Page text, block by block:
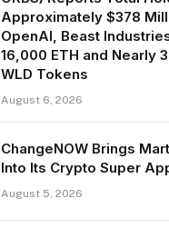
Approximately $378
OpenAI, Beast
16,000 ETH and Nearly
WLD Tokens
August 6, 2026
ChangeNOW Brings
Into Its Crypto Super
August 5, 2026